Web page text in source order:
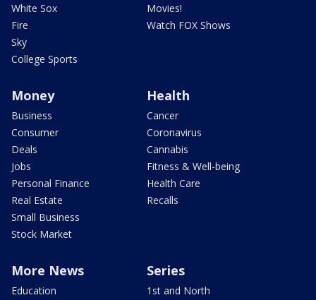
White Sox
Fire
Sky
College Sports
Movies!
Watch FOX Shows
Money
Business
Consumer
Deals
Jobs
Personal Finance
Real Estate
Small Business
Stock Market
Health
Cancer
Coronavirus
Cannabis
Fitness & Well-being
Health Care
Recalls
More News
Education
Series
1st and North